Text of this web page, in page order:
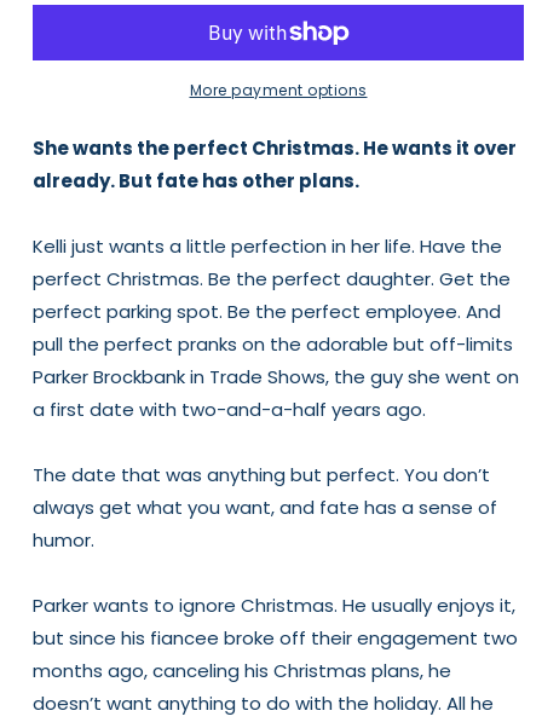
(Signed
Christmas
(Signed
Paperback)
More payment options
She wants the perfect Christmas. He wants it over
already. But fate has other plans.
Kelli just wants a little perfection in her life. Have the
perfect Christmas. Be the perfect daughter. Get the
perfect parking spot. Be the perfect employee. And
pull the perfect pranks on the adorable but off-limits
Parker Brockbank in Trade Shows, the guy she went on
a first date with two-and-a-half years ago.
The date that was anything but perfect. You don’t
always get what you want, and fate has a sense of
humor.
Parker wants to ignore Christmas. He usually enjoys it,
but since his fiancee broke off their engagement two
months ago, canceling his Christmas plans, he
doesn’t want anything to do with the holiday. All he